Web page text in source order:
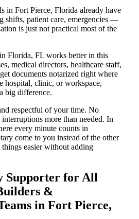
in Fort Pierce, Florida already have
shifts, patient care, emergencies —
is just not practical most of the
Florida, FL works better in this
medical directors, healthcare staff,
documents notarized right where
hospital, clinic, or workspace,
big difference.
respectful of your time. No
more than needed. In
every minute counts in
come to you instead of the other
easier without adding
Supporter for All
&
in Fort Pierce,